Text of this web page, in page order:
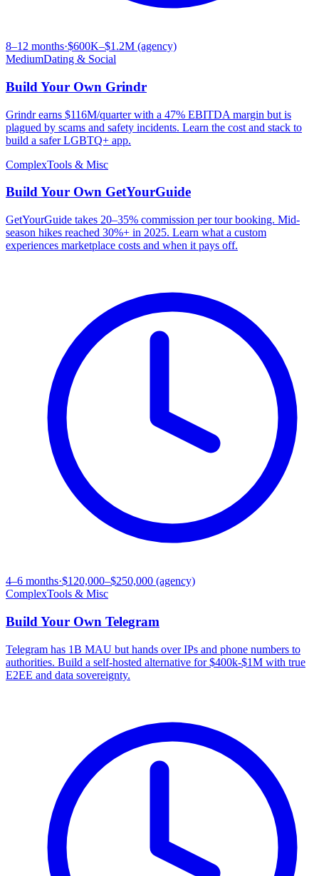
8–12 months·$600K–$1.2M (agency)
MediumDating & Social
Build Your Own Grindr
Grindr earns $116M/quarter with a 47% EBITDA margin but is
plagued by scams and safety incidents. Learn the cost and stack to
build a safer LGBTQ+ app.
ComplexTools & Misc
Build Your Own GetYourGuide
GetYourGuide takes 20–35% commission per tour booking. Mid-
season hikes reached 30%+ in 2025. Learn what a custom
experiences marketplace costs and when it pays off.
4–6 months·$120,000–$250,000 (agency)
ComplexTools & Misc
Build Your Own Telegram
Telegram has 1B MAU but hands over IPs and phone numbers to
authorities. Build a self-hosted alternative for $400k-$1M with true
E2EE and data sovereignty.